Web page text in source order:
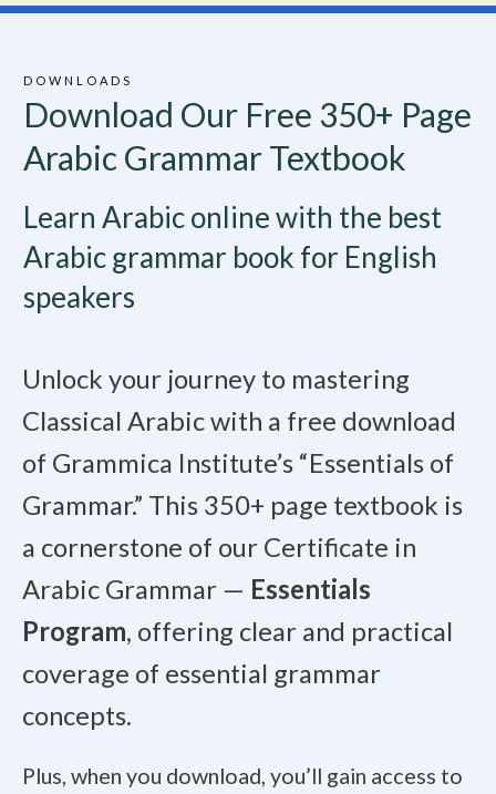
DOWNLOADS
Download Our Free 350+ Page
Arabic Grammar Textbook
Learn Arabic online with the best
Arabic grammar book for English
speakers
Unlock your journey to mastering
Classical Arabic with a free download
of Grammica Institute’s “Essentials of
Grammar.” This 350+ page textbook is
a cornerstone of our Certificate in
Arabic Grammar — Essentials
Program, offering clear and practical
coverage of essential grammar
concepts.
Plus, when you download, you’ll gain access to